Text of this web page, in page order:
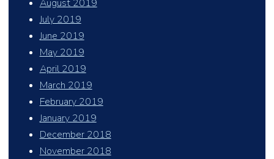
August 2019
July 2019
June 2019
May 2019
April 2019
March 2019
February 2019
January 2019
December 2018
November 2018